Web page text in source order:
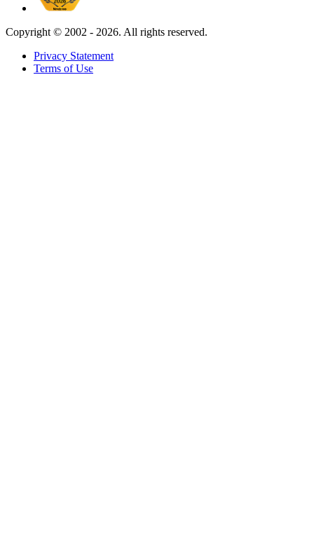
Copyright © 2002 - 2026. All rights reserved.
Privacy Statement
Terms of Use